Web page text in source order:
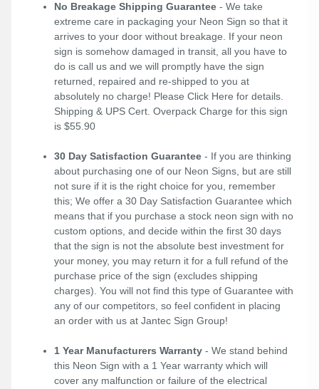
No Breakage Shipping Guarantee - We take
extreme care in packaging your Neon Sign so that it
arrives to your door without breakage. If your neon
sign is somehow damaged in transit, all you have to
do is call us and we will promptly have the sign
returned, repaired and re-shipped to you at
absolutely no charge! Please Click Here for details.
Shipping & UPS Cert. Overpack Charge for this sign
is $55.90
30 Day Satisfaction Guarantee - If you are thinking
about purchasing one of our Neon Signs, but are still
not sure if it is the right choice for you, remember
this; We offer a 30 Day Satisfaction Guarantee which
means that if you purchase a stock neon sign with no
custom options, and decide within the first 30 days
that the sign is not the absolute best investment for
your money, you may return it for a full refund of the
purchase price of the sign (excludes shipping
charges). You will not find this type of Guarantee with
any of our competitors, so feel confident in placing
an order with us at Jantec Sign Group!
1 Year Manufacturers Warranty - We stand behind
this Neon Sign with a 1 Year warranty which will
cover any malfunction or failure of the electrical